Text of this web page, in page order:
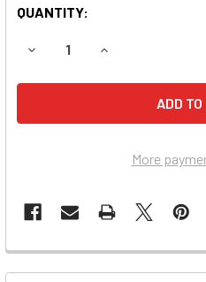
QUANTITY:
DECREASE QUANTITY OF
INCREASE
More